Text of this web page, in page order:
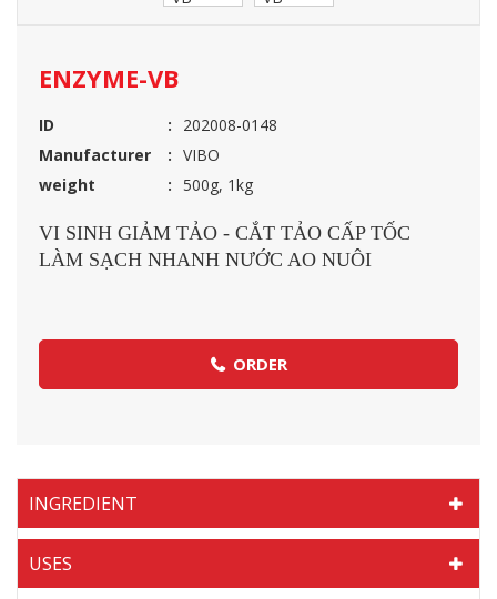
ENZYME-VB
ID
202008-0148
Manufacturer
VIBO
weight
500g, 1kg
VI SINH GIẢM TẢO - CẮT TẢO CẤP TỐC
LÀM SẠCH NHANH NƯỚC AO NUÔI
ORDER
INGREDIENT
USES